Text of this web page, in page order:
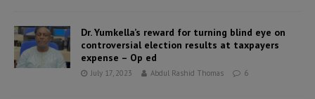
Dr. Yumkella’s reward for turning blind eye on
controversial election results at taxpayers
expense – Op ed
July 17, 2023 Abdul Rashid Thomas 6